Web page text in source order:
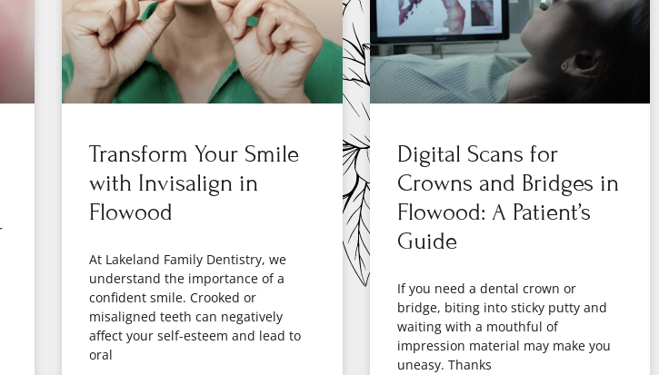
Transform Your Smile
with Invisalign in
Flowood
At Lakeland Family Dentistry, we
understand the importance of a
confident smile. Crooked or
misaligned teeth can negatively
affect your self-esteem and lead to
oral
Digital Scans for
Crowns and Bridges in
Flowood: A Patient’s
Guide
If you need a dental crown or
bridge, biting into sticky putty and
waiting with a mouthful of
impression material may make you
uneasy. Thanks